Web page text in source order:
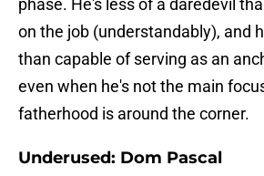
phase. He's less of a daredevil
on the job (understandably), and
than capable of serving as an
even when he's not the main
fatherhood is around the corner.
Underused: Dom Pascal